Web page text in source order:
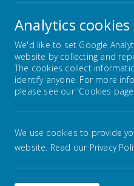
Starting
Nursery
Governors
Ofsted
Supporting
Analytics cookies
We'd like to set Google
website by collecting and
The cookies collect
identify anyone. For more
please see our 'Cookies
We use cookies to provide
website. Read our Privacy